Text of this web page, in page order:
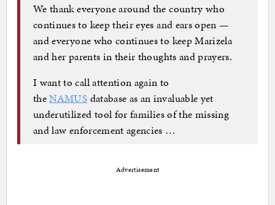
We thank everyone around the country who
continues to keep their eyes and ears open —
and everyone who continues to keep Marizela
and her parents in their thoughts and prayers.
I want to call attention again to
theNAMUS database as an invaluable yet
underutilized tool for families of the missing
and law enforcement agencies …
Advertisement